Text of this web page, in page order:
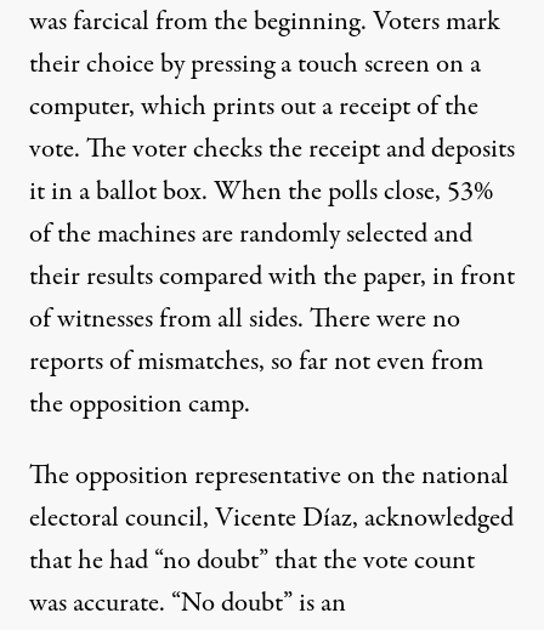
was farcical from the beginning. Voters mark
their choice by pressing a touch screen on a
computer, which prints out a receipt of the
vote. The voter checks the receipt and deposits
it in a ballot box. When the polls close, 53%
of the machines are randomly selected and
their results compared with the paper, in front
of witnesses from all sides. There were no
reports of mismatches, so far not even from
the opposition camp.
The opposition representative on the national
electoral council, Vicente Díaz, acknowledged
that he had “no doubt” that the vote count
was accurate. “No doubt” is an